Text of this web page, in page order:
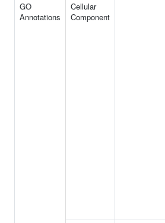
GO
Annotations
Cellular
Component